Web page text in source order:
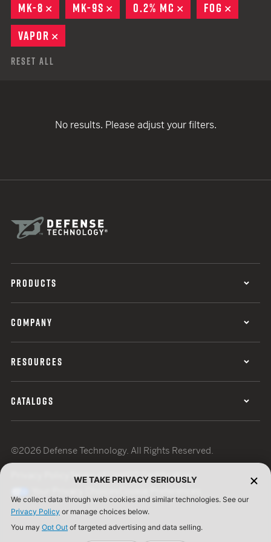
MK-8
REMOVE
MK-9S REMOVE
0.2% MC REMOVE
FOG
VAPOR
Reset All
No results. Please adjust your filters.
PRODUCTS
COMPANY
RESOURCES
CATALOGS
©2026 Defense Technology. All Rights Reserved.
Terms of UseISO Certification
WE TAKE PRIVACY SERIOUSLY
We collect data through web cookies and similar technologies. See our
Privacy Policy or manage choices below.
You may Opt Out of targeted advertising and data selling.